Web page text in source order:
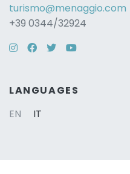
turismo@menaggio.com
+39 0344/32924
Instagram
Facebook
TwitterYouTube
LANGUAGES
EN
IT